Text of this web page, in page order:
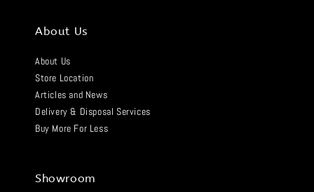
About Us
About Us
Store Location
Articles and News
Delivery & Disposal Services
Buy More For Less
Showroom